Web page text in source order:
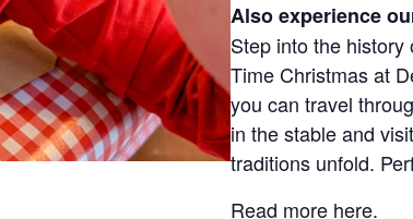
Also experience
Step into the
Time Christmas at
you can travel
in the stable and
traditions unfold.
Read more here.